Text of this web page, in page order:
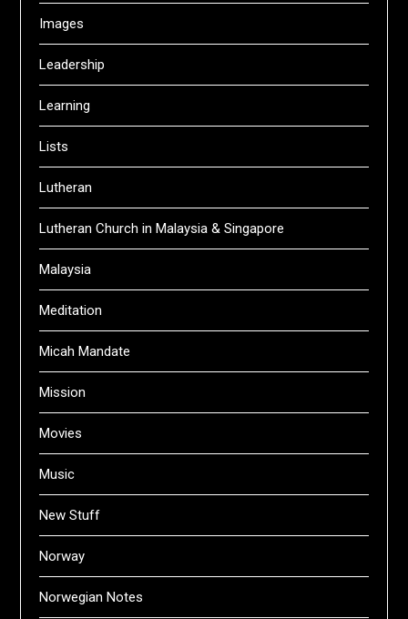
Images
Leadership
Learning
Lists
Lutheran
Lutheran Church in Malaysia & Singapore
Malaysia
Meditation
Micah Mandate
Mission
Movies
Music
New Stuff
Norway
Norwegian Notes